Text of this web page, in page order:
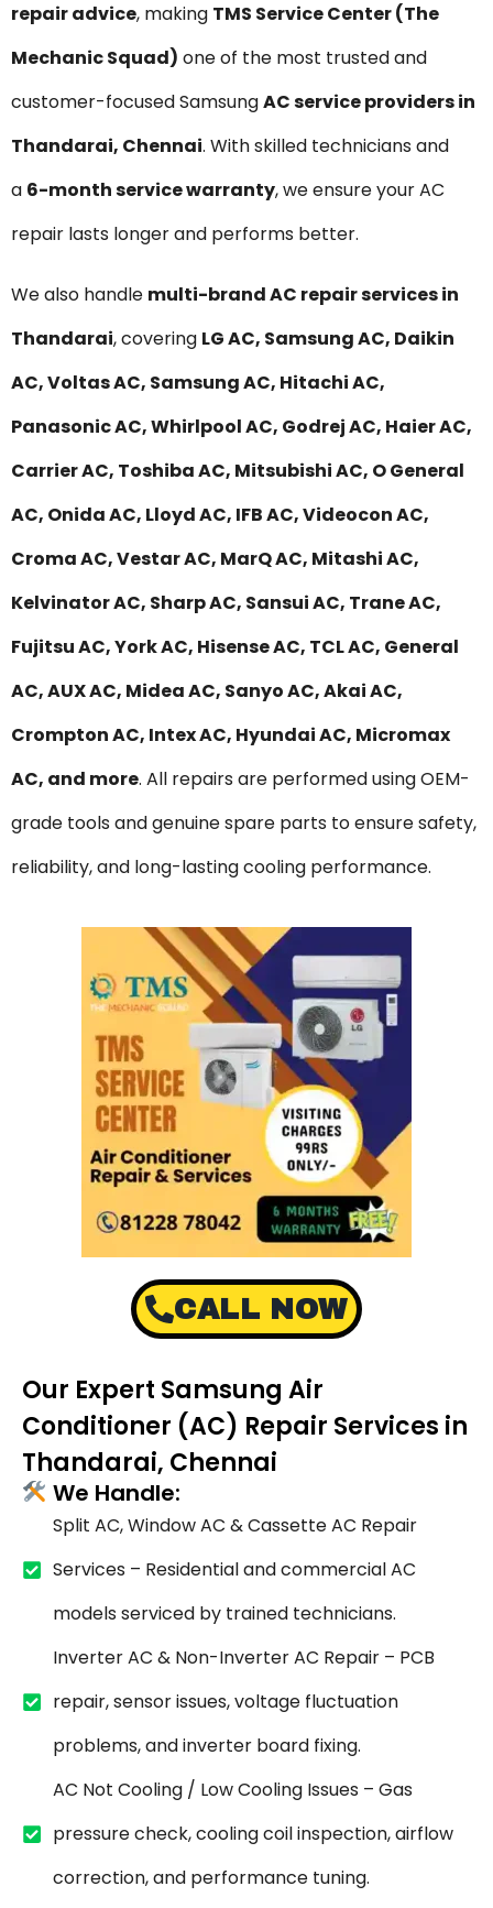
repair advice, making TMS Service Center (The
Mechanic Squad) one of the most trusted and
customer-focused SamsungAC service providers in
Thandarai, Chennai. With skilled technicians and
a 6-month service warranty, we ensure your AC
repair lasts longer and performs better.
We also handle multi-brand AC repair services in
Thandarai, covering LG AC, Samsung AC, Daikin
AC, Voltas AC, Samsung AC, Hitachi AC,
Panasonic AC, Whirlpool AC, Godrej AC, Haier AC,
Carrier AC, Toshiba AC, Mitsubishi AC, O General
AC, Onida AC, Lloyd AC, IFB AC, Videocon AC,
Croma AC, Vestar AC, MarQ AC, Mitashi AC,
Kelvinator AC, Sharp AC, Sansui AC, Trane AC,
Fujitsu AC, York AC, Hisense AC, TCL AC, General
AC, AUX AC, Midea AC, Sanyo AC, Akai AC,
Crompton AC, Intex AC, Hyundai AC, Micromax
AC, and more. All repairs are performed using OEM-
grade tools and genuine spare parts to ensure safety,
reliability, and long-lasting cooling performance.
CALL NOW
Our Expert Samsung Air
Conditioner (AC) Repair Services in
Thandarai, Chennai
We Handle:
Split AC, Window AC & Cassette AC Repair
Services – Residential and commercial AC
models serviced by trained technicians.
Inverter AC & Non-Inverter AC Repair – PCB
repair, sensor issues, voltage fluctuation
problems, and inverter board fixing.
AC Not Cooling / Low Cooling Issues – Gas
pressure check, cooling coil inspection, airflow
correction, and performance tuning.